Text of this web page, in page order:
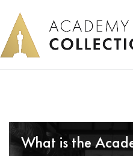
What is the